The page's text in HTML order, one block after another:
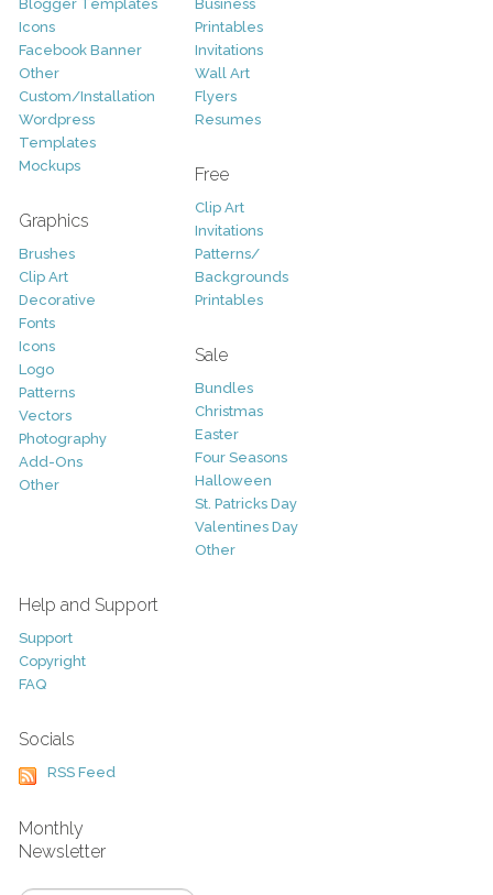
Blogger Templates
Icons
Facebook Banner
Other
Custom/Installation
Wordpress
Templates
Mockups
Graphics
Brushes
Clip Art
Decorative
Fonts
Icons
Logo
Patterns
Vectors
Photography
Add-Ons
Other
Business
Printables
Invitations
Wall Art
Flyers
Resumes
Free
Clip Art
Invitations
Patterns/
Backgrounds
Printables
Sale
Bundles
Christmas
Easter
Four Seasons
Halloween
St. Patricks Day
Valentines Day
Other
Help and Support
Support
Copyright
FAQ
Socials
RSS Feed
Monthly
Newsletter